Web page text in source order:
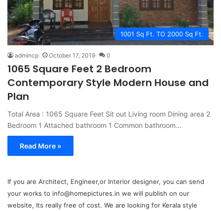
1001 Sq Ft. TO 2000 Sq Ft.
admincp October 17, 2019 0
1065 Square Feet 2 Bedroom
Contemporary Style Modern House and
Plan
Total Area : 1065 Square Feet Sit out Living room Dining area 2
Bedroom 1 Attached bathroom 1 Common bathroom…
Read More »
If you are Architect, Engineer,or Interior designer, you can send
your works to info@homepictures.in we will publish on our
website, Its really free of cost. We are looking for Kerala style